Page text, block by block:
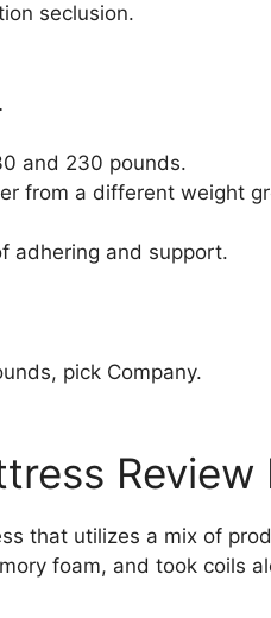
seclusion.
and 230 pounds.
from a different weight
adhering and support.
pick Company.
Review
that utilizes a mix of
foam, and took coils